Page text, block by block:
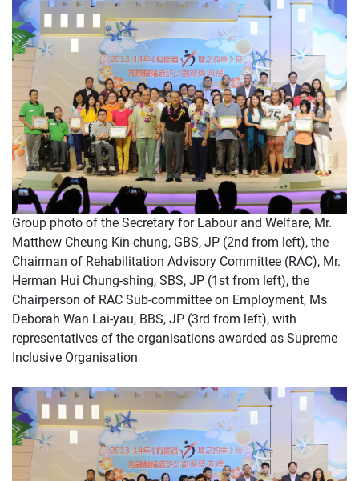
Group photo of the Secretary for Labour and Welfare, Mr.
Matthew Cheung Kin-chung, GBS, JP (2nd from left), the
Chairman of Rehabilitation Advisory Committee (RAC), Mr.
Herman Hui Chung-shing, SBS, JP (1st from left), the
Chairperson of RAC Sub-committee on Employment, Ms
Deborah Wan Lai-yau, BBS, JP (3rd from left), with
representatives of the organisations awarded as Supreme
Inclusive Organisation